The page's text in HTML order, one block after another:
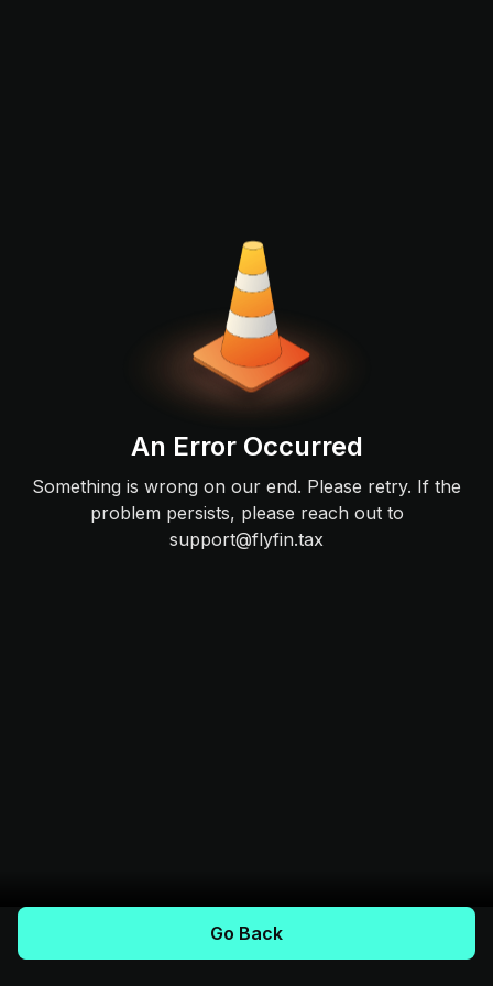
An Error Occurred
Something is wrong on our end. Please retry. If the
problem persists, please reach out to
support@flyfin.tax
Go Back